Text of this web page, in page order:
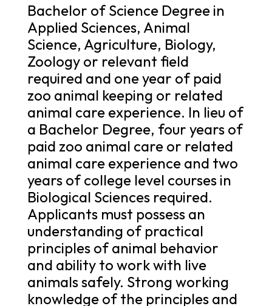
Bachelor of Science Degree in
Applied Sciences, Animal
Science, Agriculture, Biology,
Zoology or relevant field
required and one year of paid
zoo animal keeping or related
animal care experience. In lieu of
a Bachelor Degree, four years of
paid zoo animal care or related
animal care experience and two
years of college level courses in
Biological Sciences required.
Applicants must possess an
understanding of practical
principles of animal behavior
and ability to work with live
animals safely. Strong working
knowledge of the principles and